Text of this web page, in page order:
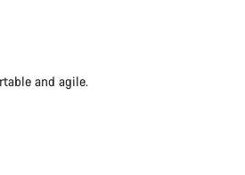
and agile.